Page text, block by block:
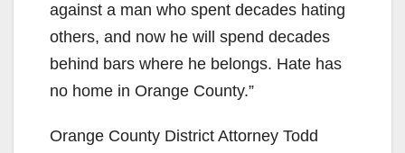
against a man who spent decades hating
others, and now he will spend decades
behind bars where he belongs. Hate has
no home in Orange County.”
Orange County District Attorney Todd